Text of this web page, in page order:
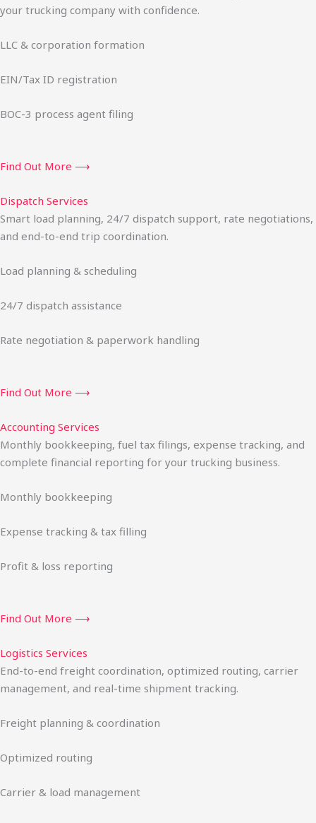
your trucking company with confidence.
LLC & corporation formation
EIN/Tax ID registration
BOC-3 process agent filing
Find Out More ⟶
Dispatch Services
Smart load planning, 24/7 dispatch support, rate negotiations,
and end-to-end trip coordination.
Load planning & scheduling
24/7 dispatch assistance
Rate negotiation & paperwork handling
Find Out More ⟶
Accounting Services
Monthly bookkeeping, fuel tax filings, expense tracking, and
complete financial reporting for your trucking business.
Monthly bookkeeping
Expense tracking & tax filling
Profit & loss reporting
Find Out More ⟶
Logistics Services
End-to-end freight coordination, optimized routing, carrier
management, and real-time shipment tracking.
Freight planning & coordination
Optimized routing
Carrier & load management